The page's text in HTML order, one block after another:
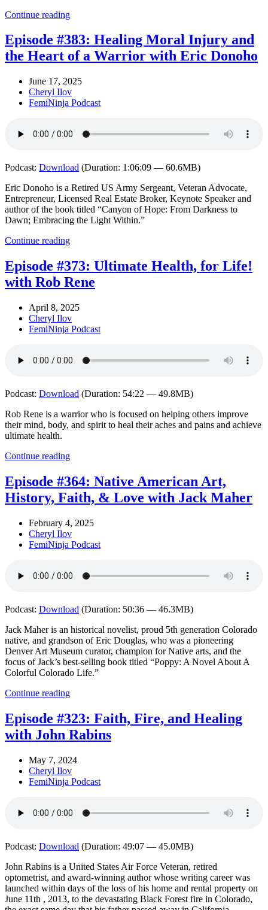
Continue reading
Episode #383: Healing Moral Injury and
the Heart of a Warrior with Eric Donoho
June 17, 2025
Cheryl Ilov
FemiNinja Podcast
Podcast: Download (Duration: 1:06:09 — 60.6MB)
Eric Donoho is a Retired US Army Sergeant, Veteran Advocate,
Entrepreneur, Licensed Real Estate Broker, Keynote Speaker and
author of the book titled “Canyon of Hope: From Darkness to
Dawn; Embracing the Light Within.”
Continue reading
Episode #373: Ultimate Health, for Life!
with Rob Rene
April 8, 2025
Cheryl Ilov
FemiNinja Podcast
Podcast: Download (Duration: 54:22 — 49.8MB)
Rob Rene is a warrior who is focused on helping others improve
their mind, body, and spirit to heal their aches and pains and achieve
ultimate health.
Continue reading
Episode #364: Native American Art,
History, Faith, & Love with Jack Maher
February 4, 2025
Cheryl Ilov
FemiNinja Podcast
Podcast: Download (Duration: 50:36 — 46.3MB)
Jack Maher is an historical novelist, proud 5th generation Colorado
native, and grandson of Eric Douglas, who was a pioneering
Denver Art Museum curator, champion for Native arts, and the
focus of Jack’s best-selling book titled “Poppy: A Novel About A
Colorful Colorado Life.”
Continue reading
Episode #323: Faith, Fire, and Healing
with John Rabins
May 7, 2024
Cheryl Ilov
FemiNinja Podcast
Podcast: Download (Duration: 49:07 — 45.0MB)
John Rabins is a United States Air Force Veteran, retired
optometrist, and award-winning author whose writing career was
launched within days of the loss of his home and rental property on
June 11th , 2013, to the devastating Black Forest fire in Colorado,